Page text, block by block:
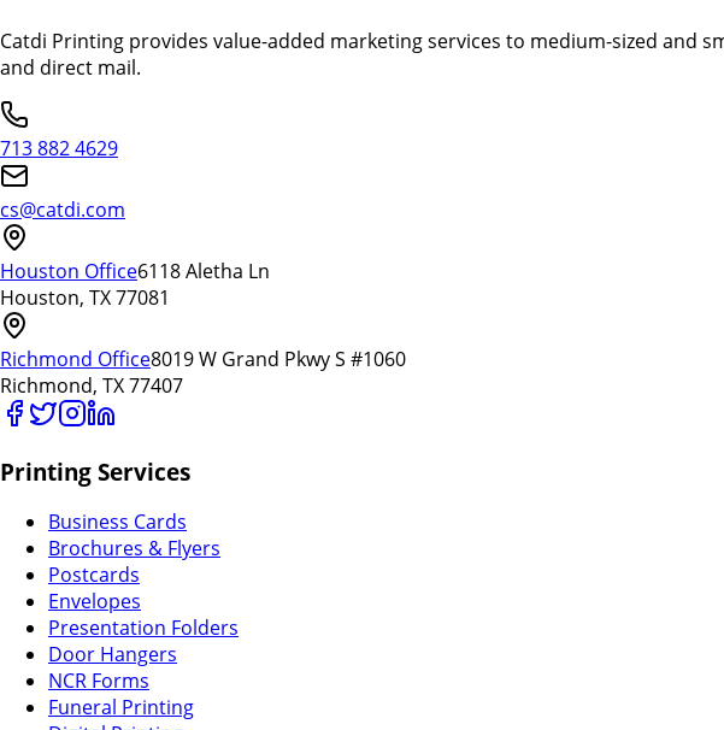
Catdi Printing provides value-added marketing services to medium-sized and
and direct mail.
713 882 4629
cs@catdi.com
Houston Office6118 Aletha Ln
Houston, TX 77081
Richmond Office8019 W Grand Pkwy S #1060
Richmond, TX 77407
Printing Services
Business Cards
Brochures & Flyers
Postcards
Envelopes
Presentation Folders
Door Hangers
NCR Forms
Funeral Printing